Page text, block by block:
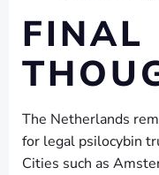
FINAL
The Netherlands
for legal psilocybin
Cities such as